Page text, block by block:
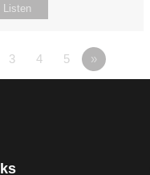
Listen
3 4 5 »